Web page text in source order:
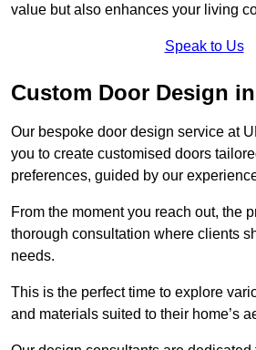
value but also enhances your living
Speak to Us
Custom Door Design
Our bespoke door design service at
you to create customised doors
preferences, guided by our
From the moment you reach out, the
thorough consultation where clients
needs.
This is the perfect time to explore
and materials suited to their home’s